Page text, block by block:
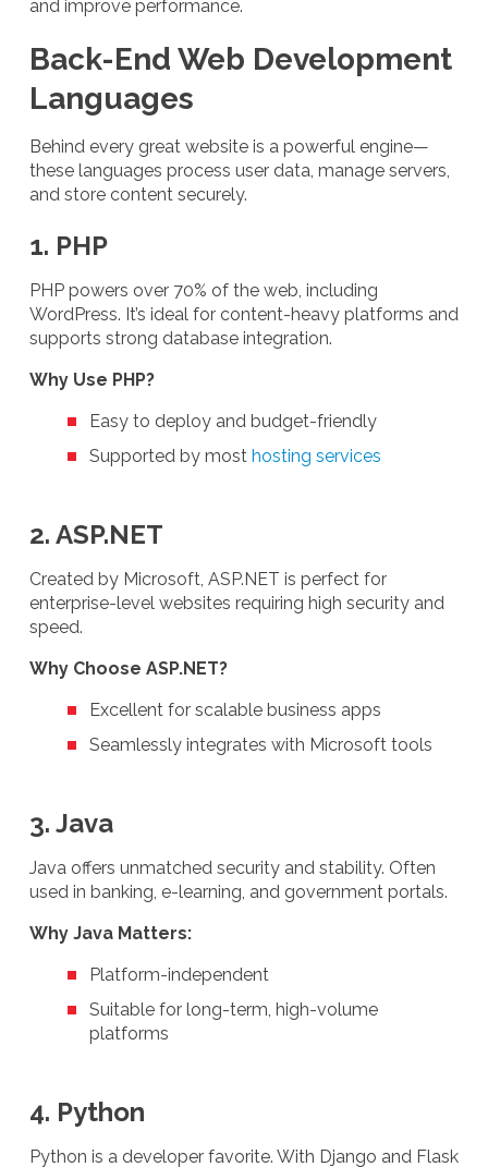
and improve performance.
Back-End Web Development
Languages
Behind every great website is a powerful engine—
these languages process user data, manage servers,
and store content securely.
1. PHP
PHP powers over 70% of the web, including
WordPress. It’s ideal for content-heavy platforms and
supports strong database integration.
Why Use PHP?
Easy to deploy and budget-friendly
Supported by most hosting services
2. ASP.NET
Created by Microsoft, ASP.NET is perfect for
enterprise-level websites requiring high security and
speed.
Why Choose ASP.NET?
Excellent for scalable business apps
Seamlessly integrates with Microsoft tools
3. Java
Java offers unmatched security and stability. Often
used in banking, e-learning, and government portals.
Why Java Matters:
Platform-independent
Suitable for long-term, high-volume
platforms
4. Python
Python is a developer favorite. With Django and Flask